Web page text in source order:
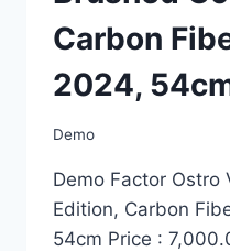
Carbon
2024,
Demo
Demo Factor Ostro
Edition, Carbon
54cm Price :